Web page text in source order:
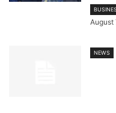
August
NEWS